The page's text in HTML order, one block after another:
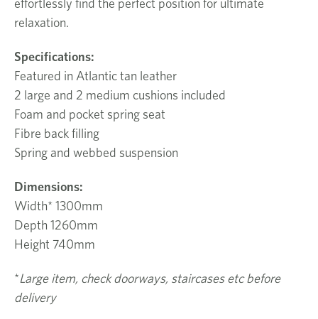
effortlessly find the perfect position for ultimate
relaxation.
Specifications:
Featured in Atlantic tan leather
2 large and 2 medium cushions included
Foam and pocket spring seat
Fibre back filling
Spring and webbed suspension
Dimensions:
Width* 1300mm
Depth 1260mm
Height 740mm
*Large item, check doorways, staircases etc before
delivery